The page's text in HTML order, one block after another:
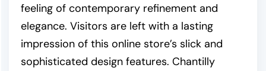
feeling of contemporary refinement and
elegance. Visitors are left with a lasting
impression of this online store’s slick and
sophisticated design features. Chantilly